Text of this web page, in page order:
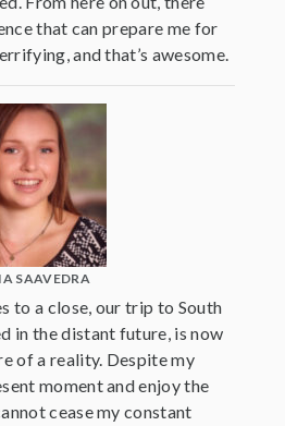
that can prepare me for
and that’s awesome.
SAAVEDRA
to a close, our trip to South
in the distant future, is now
of a reality. Despite my
moment and enjoy the
cease my constant